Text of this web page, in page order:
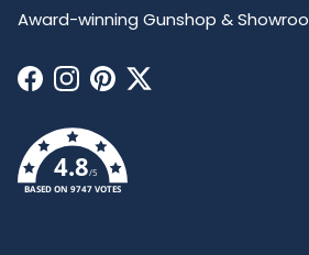
Award-winning Gunshop &
Facebook
Instagram
Pinterest
Twitter
4.8/5
BASED ON 9747 VOTES